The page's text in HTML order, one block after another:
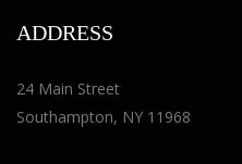
ADDRESS
24 Main Street
Southampton, NY 11968